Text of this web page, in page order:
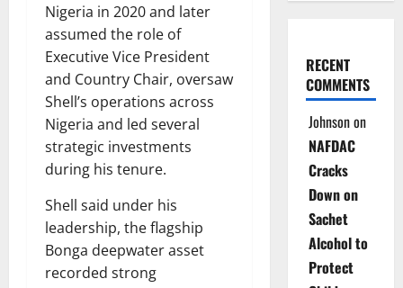
Nigeria in 2020 and later
assumed the role of
Executive Vice President
and Country Chair, oversaw
Shell’s operations across
Nigeria and led several
strategic investments
during his tenure.
Shell said under his
leadership, the flagship
Bonga deepwater asset
recorded strong
RECENT
COMMENTS
Johnsonon
NAFDAC
Cracks
Down on
Sachet
Alcohol to
Protect